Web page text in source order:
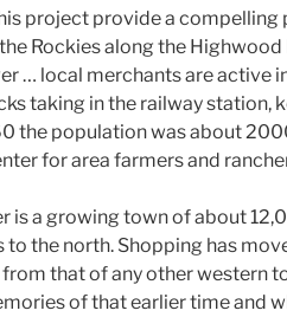
project provide a
Rockies along the
… local merchants are active
taking in the railway station,
the population was about
for area farmers and
is a growing town of about
the north. Shopping has
that of any other western
of that earlier time and